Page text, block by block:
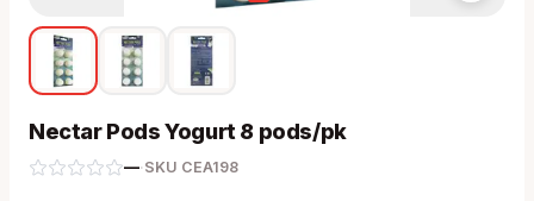
Nectar Pods Yogurt 8 pods/pk
—· SKU CEA198